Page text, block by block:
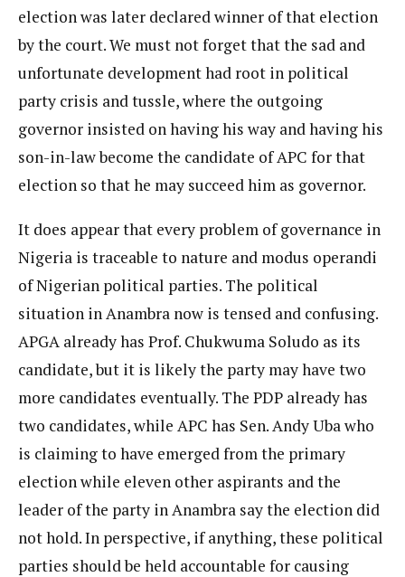
election was later declared winner of that election
by the court. We must not forget that the sad and
unfortunate development had root in political
party crisis and tussle, where the outgoing
governor insisted on having his way and having his
son-in-law become the candidate of APC for that
election so that he may succeed him as governor.
It does appear that every problem of governance in
Nigeria is traceable to nature and modus operandi
of Nigerian political parties. The political
situation in Anambra now is tensed and confusing.
APGA already has Prof. Chukwuma Soludo as its
candidate, but it is likely the party may have two
more candidates eventually. The PDP already has
two candidates, while APC has Sen. Andy Uba who
is claiming to have emerged from the primary
election while eleven other aspirants and the
leader of the party in Anambra say the election did
not hold. In perspective, if anything, these political
parties should be held accountable for causing